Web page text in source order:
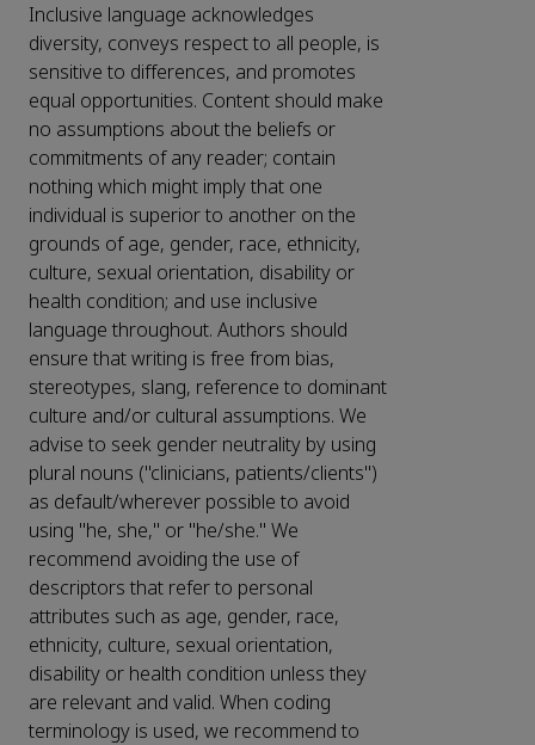
Inclusive language acknowledges
diversity, conveys respect to all people, is
sensitive to differences, and promotes
equal opportunities. Content should make
no assumptions about the beliefs or
commitments of any reader; contain
nothing which might imply that one
individual is superior to another on the
grounds of age, gender, race, ethnicity,
culture, sexual orientation, disability or
health condition; and use inclusive
language throughout. Authors should
ensure that writing is free from bias,
stereotypes, slang, reference to dominant
culture and/or cultural assumptions. We
advise to seek gender neutrality by using
plural nouns ("clinicians, patients/clients")
as default/wherever possible to avoid
using "he, she," or "he/she." We
recommend avoiding the use of
descriptors that refer to personal
attributes such as age, gender, race,
ethnicity, culture, sexual orientation,
disability or health condition unless they
are relevant and valid. When coding
terminology is used, we recommend to